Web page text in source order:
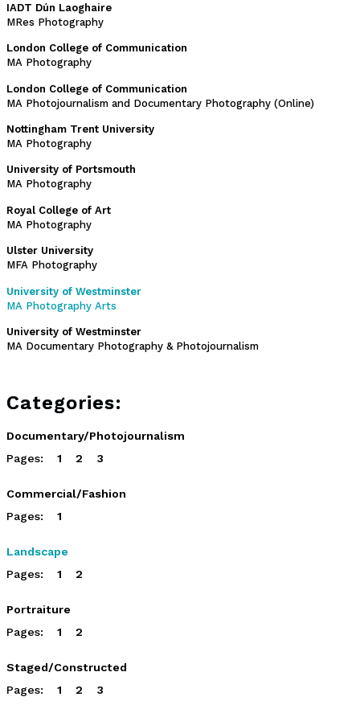
IADT Dún Laoghaire
MRes Photography
London College of Communication
MA Photography
London College of Communication
MA Photojournalism and Documentary Photography (Online)
Nottingham Trent University
MA Photography
University of Portsmouth
MA Photography
Royal College of Art
MA Photography
Ulster University
MFA Photography
University of Westminster
MA Photography Arts
University of Westminster
MA Documentary Photography & Photojournalism
Categories:
Documentary/Photojournalism
Pages:
1 2 3
Commercial/Fashion
Pages:
1
Landscape
Pages:
1 2
Portraiture
Pages:
1 2
Staged/Constructed
Pages:
1 2 3